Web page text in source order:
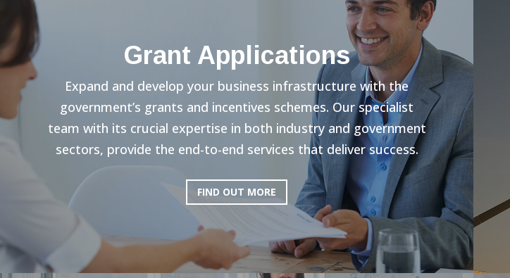
Grant Applications
Expand and develop your business infrastructure with the
government’s grants and incentives schemes. Our specialist
team with its crucial expertise in both industry and government
sectors, provide the end-to-end services that deliver success.
FIND OUT MORE